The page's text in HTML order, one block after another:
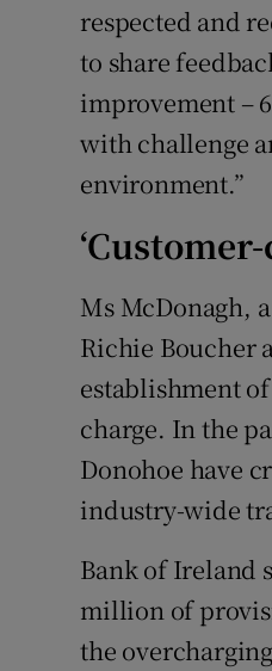
respected and
to share
improvement –
with challenge
environment.”
Ms McDonagh,
Richie Boucher
establishment
charge. In the
Donohoe have
industry-wide
Bank of Ireland
million of
the